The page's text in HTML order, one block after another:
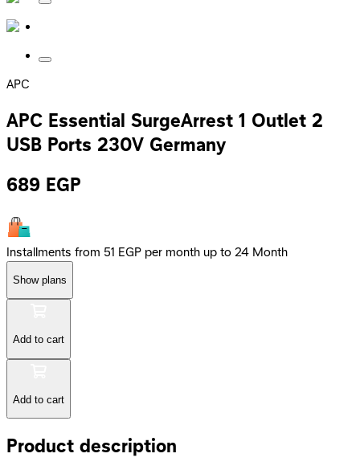
APC
APC Essential SurgeArrest 1 Outlet 2
USB Ports 230V Germany
689 EGP
Installments from 51 EGP per month up to 24 Month
Show plans
Add to cart
Add to cart
Product description